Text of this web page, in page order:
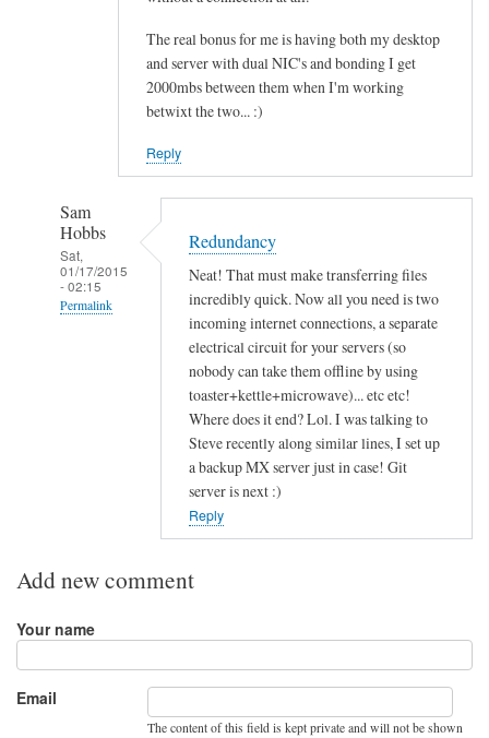
The real bonus for me is having both my desktop
and server with dual NIC's and bonding I get
2000mbs between them when I'm working
betwixt the two... :)
Reply
Sam
Hobbs
Sat,
01/17/2015
- 02:15
Permalink
o
i
Redundancy
Neat! That must make transferring files
incredibly quick. Now all you need is two
incoming internet connections, a separate
electrical circuit for your servers (so
nobody can take them offline by using
toaster+kettle+microwave)... etc etc!
Where does it end? Lol. I was talking to
Steve recently along similar lines, I set up
a backup MX server just in case! Git
server is next :)
Reply
Add new comment
Your name
Email
The content of this field is kept private and will not be shown